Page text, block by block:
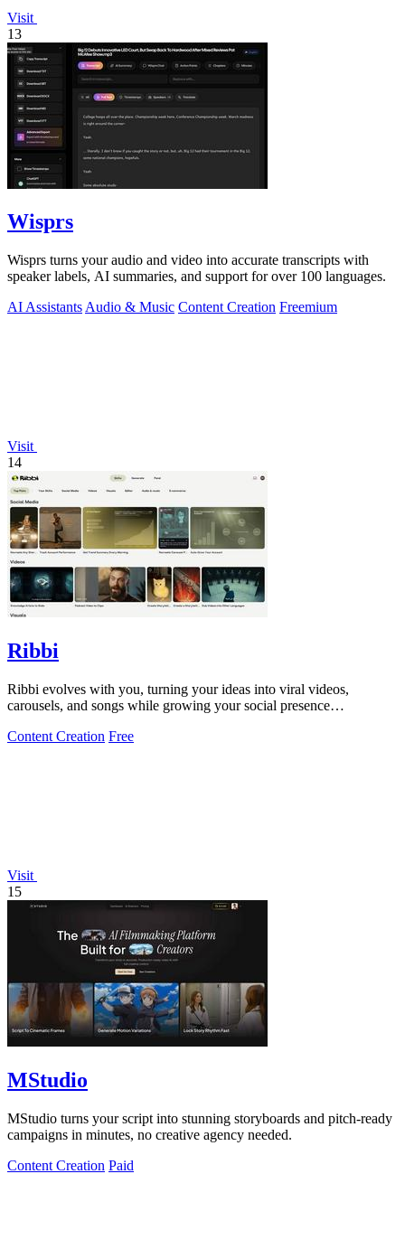
Visit
13
Wisprs
Wisprs turns your audio and video into accurate transcripts with
speaker labels, AI summaries, and support for over 100 languages.
AI Assistants Audio & Music Content Creation Freemium
Visit
14
Ribbi
Ribbi evolves with you, turning your ideas into viral videos,
carousels, and songs while growing your social presence
Content Creation Free
Visit
15
MStudio
MStudio turns your script into stunning storyboards and pitch-ready
campaigns in minutes, no creative agency needed.
Content Creation Paid